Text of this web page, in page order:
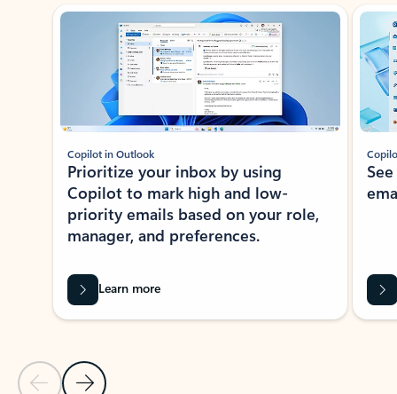
Showing slide 1 of 3
Previous Slide
Next Slide
Copilot in Outlook
Prioritize your inbox by using
Copilot to mark high and low-
priority emails based on your role,
manager, and preferences.
Learn more